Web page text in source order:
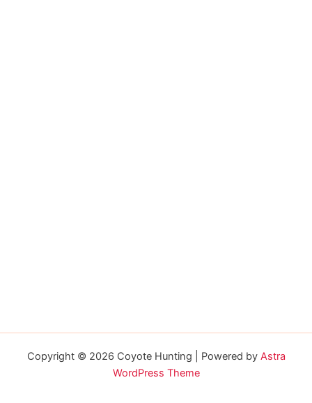
Copyright © 2026 Coyote Hunting | Powered by Astra
WordPress Theme